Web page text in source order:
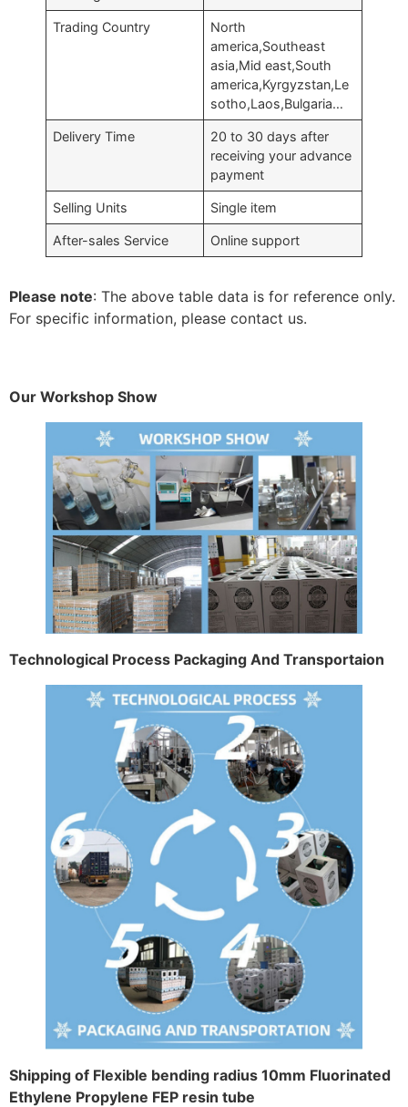
Trading Country
North
america,Southeast
asia,Mid east,South
america,Kyrgyzstan,Le
sotho,Laos,Bulgaria…
Delivery Time
20 to 30 days after
receiving your advance
payment
Selling Units Single item
After-sales Service Online support
Please note: The above table data is for reference only.
For specific information, please contact us.
Our Workshop Show
Technological Process Packaging And Transportaion
Shipping of Flexible bending radius 10mm Fluorinated
Ethylene Propylene FEP resin tube